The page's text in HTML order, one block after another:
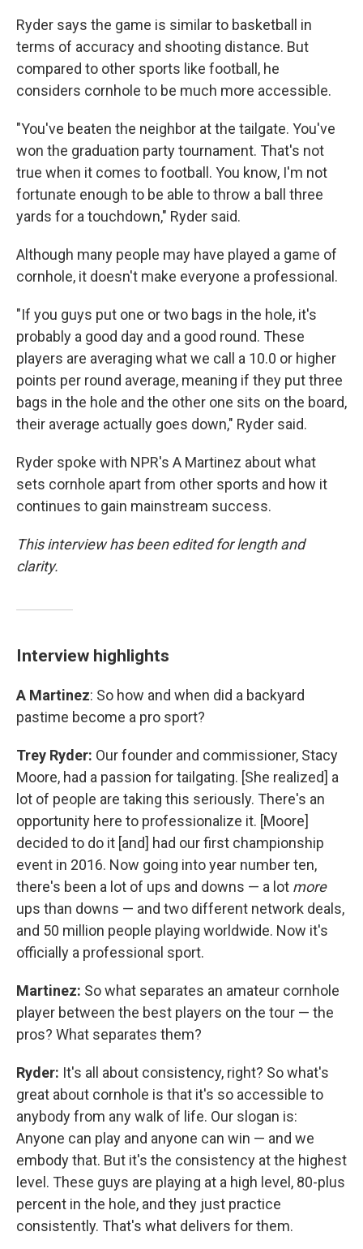
Ryder says the game is similar to basketball in
terms of accuracy and shooting distance. But
compared to other sports like football, he
considers cornhole to be much more accessible.
"You've beaten the neighbor at the tailgate. You've
won the graduation party tournament. That's not
true when it comes to football. You know, I'm not
fortunate enough to be able to throw a ball three
yards for a touchdown," Ryder said.
Although many people may have played a game of
cornhole, it doesn't make everyone a professional.
"If you guys put one or two bags in the hole, it's
probably a good day and a good round. These
players are averaging what we call a 10.0 or higher
points per round average, meaning if they put three
bags in the hole and the other one sits on the board,
their average actually goes down," Ryder said.
Ryder spoke with NPR's A Martinez about what
sets cornhole apart from other sports and how it
continues to gain mainstream success.
This interview has been edited for length and
clarity.
Interview highlights
A Martinez: So how and when did a backyard
pastime become a pro sport?
Trey Ryder: Our founder and commissioner, Stacy
Moore, had a passion for tailgating. [She realized] a
lot of people are taking this seriously. There's an
opportunity here to professionalize it. [Moore]
decided to do it [and] had our first championship
event in 2016. Now going into year number ten,
there's been a lot of ups and downs — a lot more
ups than downs — and two different network deals,
and 50 million people playing worldwide. Now it's
officially a professional sport.
Martinez: So what separates an amateur cornhole
player between the best players on the tour — the
pros? What separates them?
Ryder: It's all about consistency, right? So what's
great about cornhole is that it's so accessible to
anybody from any walk of life. Our slogan is:
Anyone can play and anyone can win — and we
embody that. But it's the consistency at the highest
level. These guys are playing at a high level, 80-plus
percent in the hole, and they just practice
consistently. That's what delivers for them.